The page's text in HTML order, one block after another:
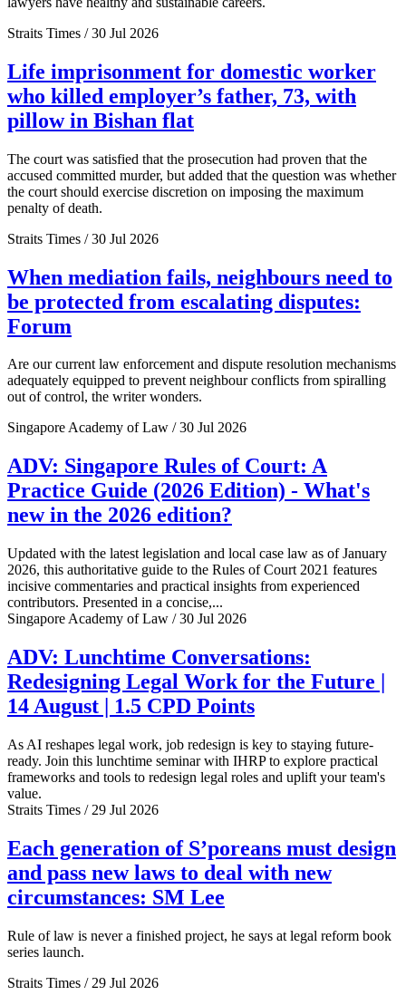
Straits Times / 30 Jul 2026
Life imprisonment for domestic worker
who killed employer’s father, 73, with
pillow in Bishan flat
The court was satisfied that the prosecution had proven that the
accused committed murder, but added that the question was whether
the court should exercise discretion on imposing the maximum
penalty of death.
Straits Times / 30 Jul 2026
When mediation fails, neighbours need to
be protected from escalating disputes:
Forum
Are our current law enforcement and dispute resolution mechanisms
adequately equipped to prevent neighbour conflicts from spiralling
out of control, the writer wonders.
Singapore Academy of Law / 30 Jul 2026
ADV: Singapore Rules of Court: A
Practice Guide (2026 Edition) - What's
new in the 2026 edition?
Updated with the latest legislation and local case law as of January
2026, this authoritative guide to the Rules of Court 2021 features
incisive commentaries and practical insights from experienced
contributors. Presented in a concise,...
Singapore Academy of Law / 30 Jul 2026
ADV: Lunchtime Conversations:
Redesigning Legal Work for the Future |
14 August | 1.5 CPD Points
As AI reshapes legal work, job redesign is key to staying future-
ready. Join this lunchtime seminar with IHRP to explore practical
frameworks and tools to redesign legal roles and uplift your team's
value.
Straits Times / 29 Jul 2026
Each generation of S’poreans must design
and pass new laws to deal with new
circumstances: SM Lee
Rule of law is never a finished project, he says at legal reform book
series launch.
Straits Times / 29 Jul 2026